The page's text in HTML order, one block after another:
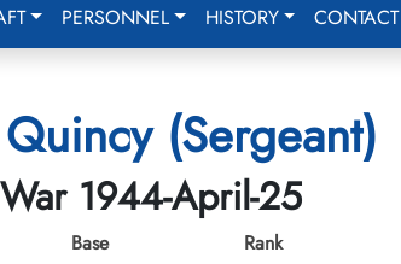
PERSONNEL HISTORY CONTACT
(Sergeant)
1944-April-25
Base
Rank